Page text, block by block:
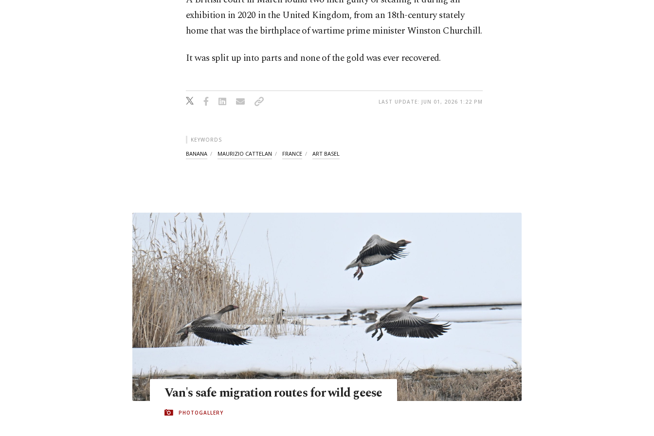
exhibition in 2020 in the United Kingdom, from an 18th-century stately
home that was the birthplace of wartime prime minister Winston Churchill.
It was split up into parts and none of the gold was ever recovered.
LAST UPDATE: JUN 01, 2026 1:22 PM
KEYWORDS
BANANA MAURIZIO CATTELAN FRANCE ART BASEL
Van's safe migration routes for wild geese
PHOTOGALLERY